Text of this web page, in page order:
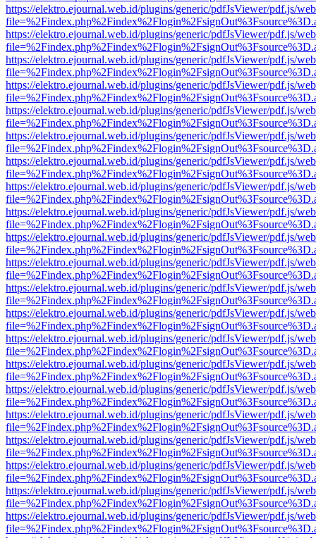
https://elektro.ejournal.web.id/plugins/generic/pdfJsViewer/pdf.js/
https://elektro.ejournal.web.id/plugins/generic/pdfJsViewer/pdf.js/
https://elektro.ejournal.web.id/plugins/generic/pdfJsViewer/pdf.js/
https://elektro.ejournal.web.id/plugins/generic/pdfJsViewer/pdf.js/
https://elektro.ejournal.web.id/plugins/generic/pdfJsViewer/pdf.js/
https://elektro.ejournal.web.id/plugins/generic/pdfJsViewer/pdf.js/
https://elektro.ejournal.web.id/plugins/generic/pdfJsViewer/pdf.js/
https://elektro.ejournal.web.id/plugins/generic/pdfJsViewer/pdf.js/
https://elektro.ejournal.web.id/plugins/generic/pdfJsViewer/pdf.js/
https://elektro.ejournal.web.id/plugins/generic/pdfJsViewer/pdf.js/
https://elektro.ejournal.web.id/plugins/generic/pdfJsViewer/pdf.js/
https://elektro.ejournal.web.id/plugins/generic/pdfJsViewer/pdf.js/
https://elektro.ejournal.web.id/plugins/generic/pdfJsViewer/pdf.js/
https://elektro.ejournal.web.id/plugins/generic/pdfJsViewer/pdf.js/
https://elektro.ejournal.web.id/plugins/generic/pdfJsViewer/pdf.js/
https://elektro.ejournal.web.id/plugins/generic/pdfJsViewer/pdf.js/
https://elektro.ejournal.web.id/plugins/generic/pdfJsViewer/pdf.js/
https://elektro.ejournal.web.id/plugins/generic/pdfJsViewer/pdf.js/
https://elektro.ejournal.web.id/plugins/generic/pdfJsViewer/pdf.js/
https://elektro.ejournal.web.id/plugins/generic/pdfJsViewer/pdf.js/
https://elektro.ejournal.web.id/plugins/generic/pdfJsViewer/pdf.js/